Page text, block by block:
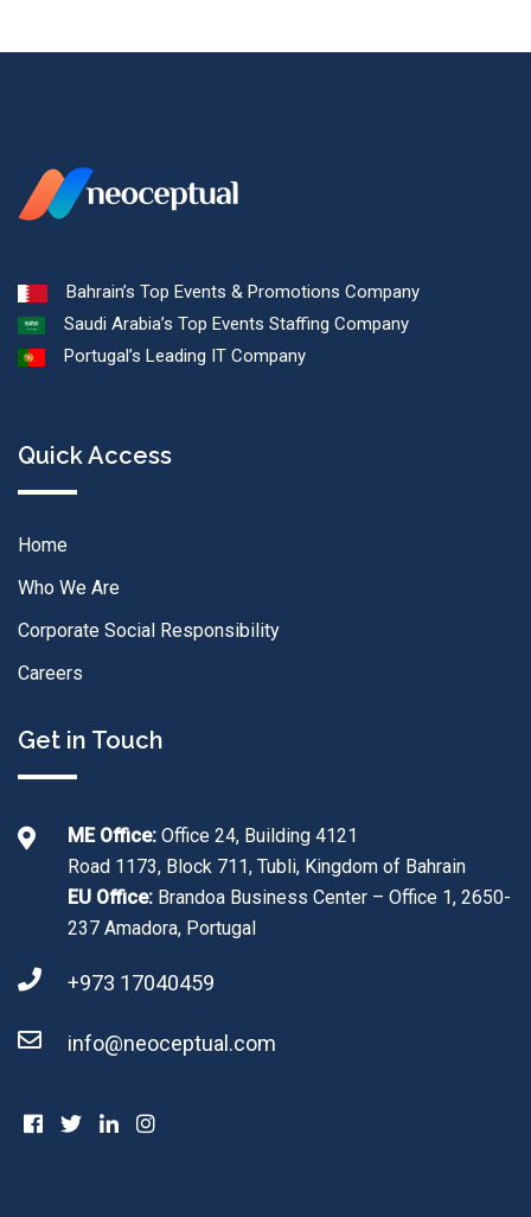
Bahrain’s Top Events & Promotions Company
Saudi Arabia’s Top Events Staffing Company
Portugal’s Leading IT Company
Quick Access
Home
Who We Are
Corporate Social Responsibility
Careers
Get in Touch
ME Office: Office 24, Building 4121
Road 1173, Block 711, Tubli, Kingdom of Bahrain
EU Office: Brandoa Business Center – Office 1, 2650-
237 Amadora, Portugal
+973 17040459
info@neoceptual.com